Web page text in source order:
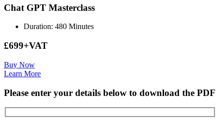
Chat GPT Masterclass
Duration: 480 Minutes
£699+VAT
Buy Now
Learn More
Please enter your details below to download the PDF